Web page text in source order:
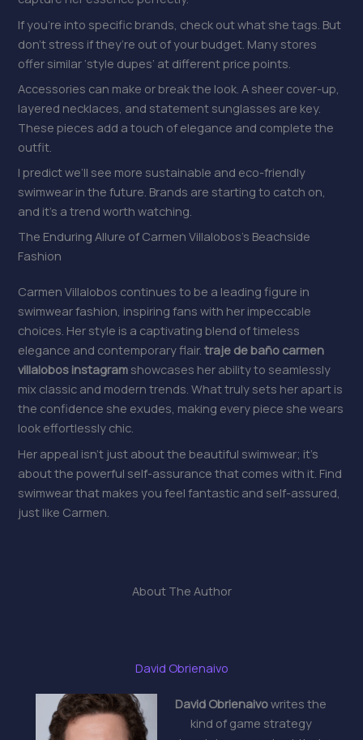
If you’re into specific brands, check out what she tags. But
don’t stress if they’re out of your budget. Many stores
offer similar ‘style dupes’ at different price points.
Accessories can make or break the look. A sheer cover-up,
layered necklaces, and statement sunglasses are key.
These pieces add a touch of elegance and complete the
outfit.
I predict we’ll see more sustainable and eco-friendly
swimwear in the future. Brands are starting to catch on,
and it’s a trend worth watching.
The Enduring Allure of Carmen Villalobos’s Beachside
Fashion
Carmen Villalobos continues to be a leading figure in
swimwear fashion, inspiring fans with her impeccable
choices. Her style is a captivating blend of timeless
elegance and contemporary flair.traje de baño carmen
villalobos instagram showcases her ability to seamlessly
mix classic and modern trends. What truly sets her apart is
the confidence she exudes, making every piece she wears
look effortlessly chic.
Her appeal isn’t just about the beautiful swimwear; it’s
about the powerful self-assurance that comes with it. Find
swimwear that makes you feel fantastic and self-assured,
just like Carmen.
About The Author
David Obrienaivo
David Obrienaivowrites the
kind of game strategy